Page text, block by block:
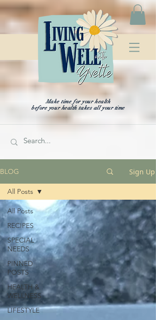
Make time for your health
before your health takes all your time
BLOG Sign Up
All Posts
RECIPES
SPECIAL
NEEDS
PINNED
POSTS
HEALTH &
WELLNESS
LIFESTYLE
All Posts